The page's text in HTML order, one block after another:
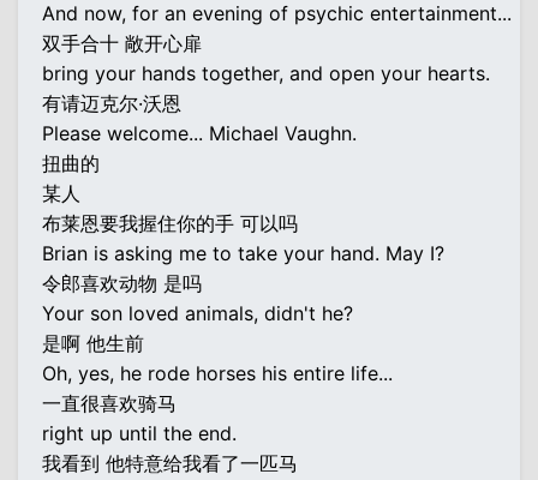
And now, for an evening of psychic entertainment...
双手合十 敞开心扉
bring your hands together, and open your hearts.
有请迈克尔·沃恩
Please welcome... Michael Vaughn.
扭曲的
某人
布莱恩要我握住你的手 可以吗
Brian is asking me to take your hand. May I?
令郎喜欢动物 是吗
Your son loved animals, didn't he?
是啊 他生前
Oh, yes, he rode horses his entire life...
一直很喜欢骑马
right up until the end.
我看到 他特意给我看了一匹马